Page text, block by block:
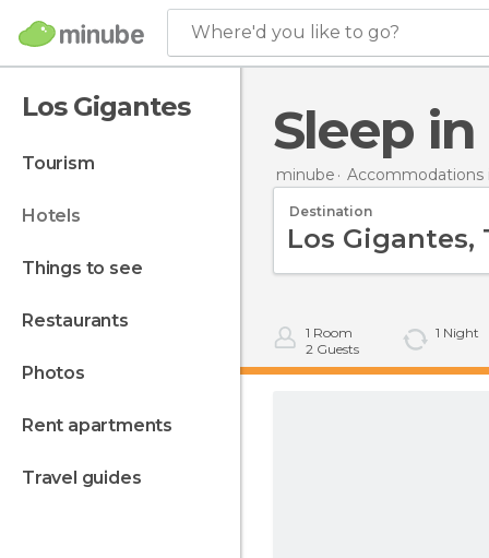
Where'd you like to go?
Los Gigantes
tourism
hotels
things to see
restaurants
photos
rent apartments
travel guides
Sleep
minube Accommodations
Destination
1 Room
2 Guests
1 Night